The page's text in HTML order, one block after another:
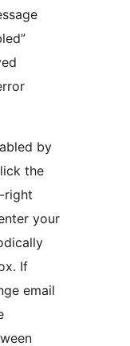
by
the
right
your
If
email